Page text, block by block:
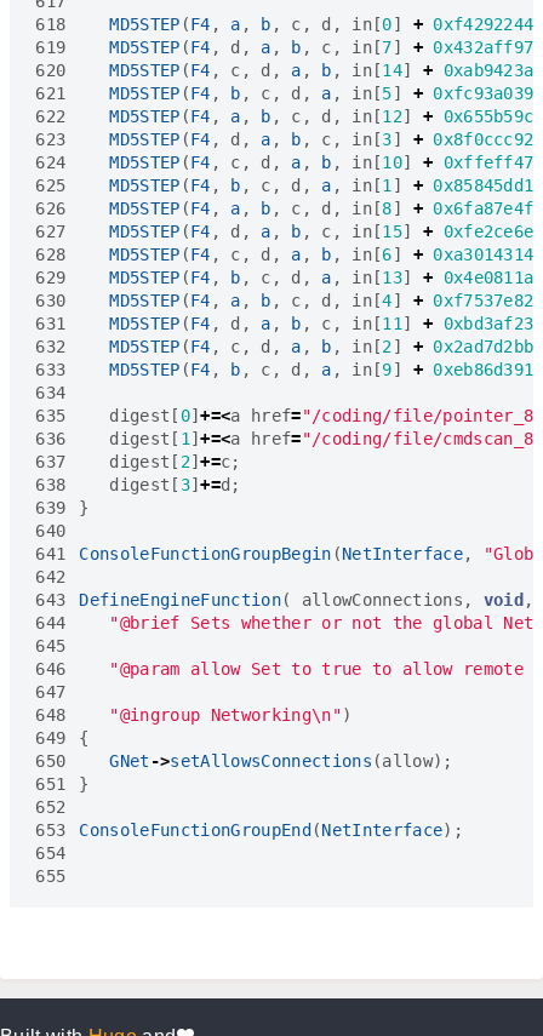
618
MD5STEP (F4 , a , b , c , d , in[0] + 0xf4292244
619
MD5STEP (F4 , d , a , b , c , in[7] + 0x432aff97
620
MD5STEP (F4 , c , d , a , b , in[14] +
0xab9423a7
621
MD5STEP (F4 , b , c , d , a , in[5] + 0xfc93a039
622
MD5STEP (F4 , a , b , c , d , in[12] +
0x655b59c3
623
MD5STEP (F4 , d , a , b , c , in[3] + 0x8f0ccc92
624
MD5STEP (F4 , c , d , a , b , in[10] +
0xffeff47d
625
MD5STEP (F4 , b , c , d , a , in[1 ] + 0x85845dd1
626
MD5STEP (F4 , a , b , c , d , in[8] + 0x6fa87e4f
627
MD5STEP (F4 , d , a , b , c , in[15] +
0xfe2ce6e0
628
MD5STEP (F4 , c , d , a , b , in[6] + 0xa3014314
629
MD5STEP (F4 , b , c , d , a , in[13] +
0x4e0811a1
630
MD5STEP (F4 , a , b , c , d , in[4] + 0xf7537e82
631
MD5STEP (F4 , d , a , b , c , in[11 ] +
0xbd3af235
632
MD5STEP (F4 , c , d , a , b , in[2] + 0x2ad7d2bb
633
MD5STEP (F4 , b , c , d , a , in[9] + 0xeb86d391
634
635
digest [ 0]+=<a href="/coding/file/pointer_8h/
636
digest [ 1 ]+=<a href="/coding/file/
637
digest [ 2]+=c;
638
digest [ 3]+=d ;
639
}
640
641
ConsoleFunctionGroupBegin (NetInterface,
642
643
DefineEngineFunction( allowConnections , void,
644
"@brief Sets whether or not the global
645
646
"@param allow Set to true to allow remote
647
648
"@ingroup Networking\n")
649
{
650
GNet ->setAllowsConnections (allow);
651
}
652
653
ConsoleFunctionGroupEnd(NetInterface);
654
655